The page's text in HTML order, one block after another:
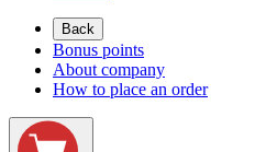
Back
Bonus points
About company
How to place an order